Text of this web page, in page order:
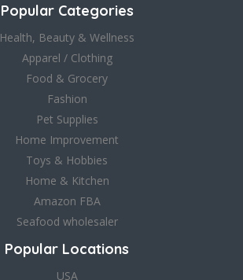
Popular Categories
Health, Beauty & Wellness
Apparel / Clothing
Food & Grocery
Fashion
Pet Supplies
Home Improvement
Toys & Hobbies
Home & Kitchen
Amazon FBA
Seafood wholesaler
Popular Locations
USA